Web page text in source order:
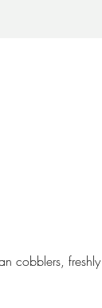
cobblers, freshly